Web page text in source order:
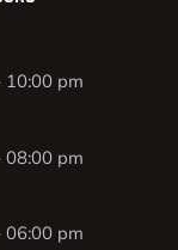
10:00 pm
08:00 pm
06:00 pm